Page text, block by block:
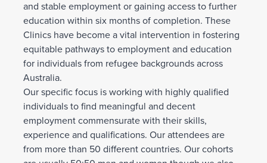
and stable employment or gaining access to further
education within six months of completion. These
Clinics have become a vital intervention in fostering
equitable pathways to employment and education
for individuals from refugee backgrounds across
Australia.
Our specific focus is working with highly qualified
individuals to find meaningful and decent
employment commensurate with their skills,
experience and qualifications. Our attendees are
from more than 50 different countries. Our cohorts